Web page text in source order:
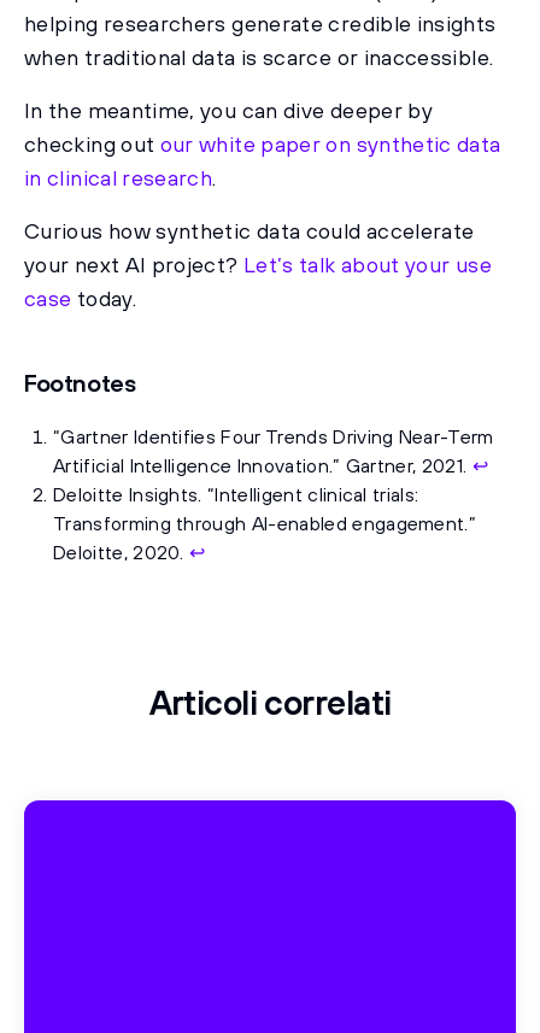
helping researchers generate credible insights
when traditional data is scarce or inaccessible.
In the meantime, you can dive deeper by
checking out our white paper on synthetic data
in clinical research.
Curious how synthetic data could accelerate
your next AI project? Let’s talk about your use
case today.
Footnotes
“Gartner Identifies Four Trends Driving Near-Term
Artificial Intelligence Innovation.” Gartner, 2021. ↩
Deloitte Insights. “Intelligent clinical trials:
Transforming through AI-enabled engagement.”
Deloitte, 2020.↩
Articoli correlati